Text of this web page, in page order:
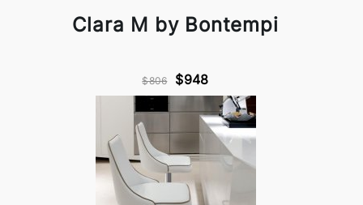
Clara M by Bontempi
$806 $948